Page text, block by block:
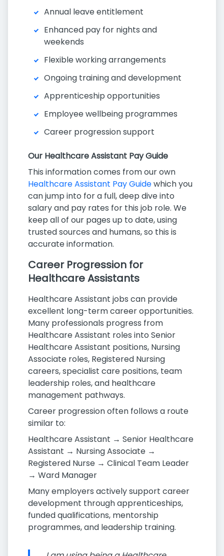
Annual leave entitlement
Enhanced pay for nights and
weekends
Flexible working arrangements
Ongoing training and development
Apprenticeship opportunities
Employee wellbeing programmes
Career progression support
Our Healthcare Assistant Pay Guide
This information comes from our own
Healthcare Assistant Pay Guidewhich you
can jump into for a full, deep dive into
salary and pay rates for this job role. We
keep all of our pages up to date, using
trusted sources and humans, so this is
accurate information.
Career Progression for
Healthcare Assistants
Healthcare Assistant jobs can provide
excellent long-term career opportunities.
Many professionals progress from
Healthcare Assistant roles into Senior
Healthcare Assistant positions, Nursing
Associate roles, Registered Nursing
careers, specialist care positions, team
leadership roles, and healthcare
management pathways.
Career progression often follows a route
similar to:
Healthcare Assistant → Senior Healthcare
Assistant → Nursing Associate →
Registered Nurse → Clinical Team Leader
→ Ward Manager
Many employers actively support career
development through apprenticeships,
funded qualifications, mentorship
programmes, and leadership training.